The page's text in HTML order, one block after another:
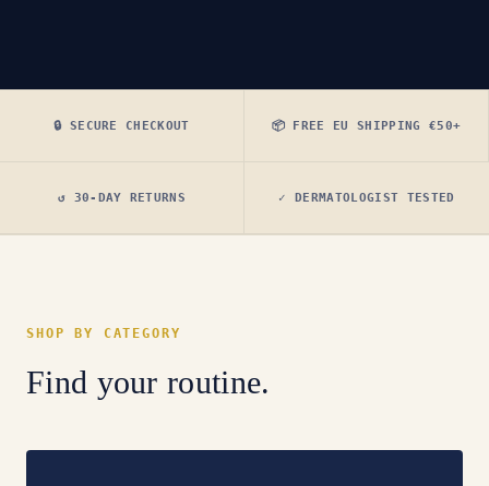
🔒 SECURE CHECKOUT 📦 FREE EU SHIPPING €50+
↺ 30-DAY RETURNS ✓ DERMATOLOGIST TESTED
SHOP BY CATEGORY
Find your routine.